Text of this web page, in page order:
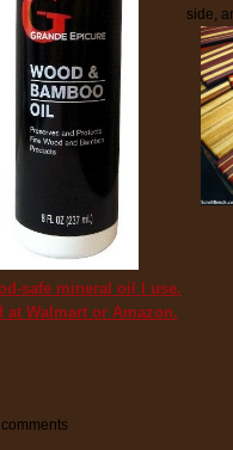
safe mineral oil I use.
at Walmart or Amazon.
side,